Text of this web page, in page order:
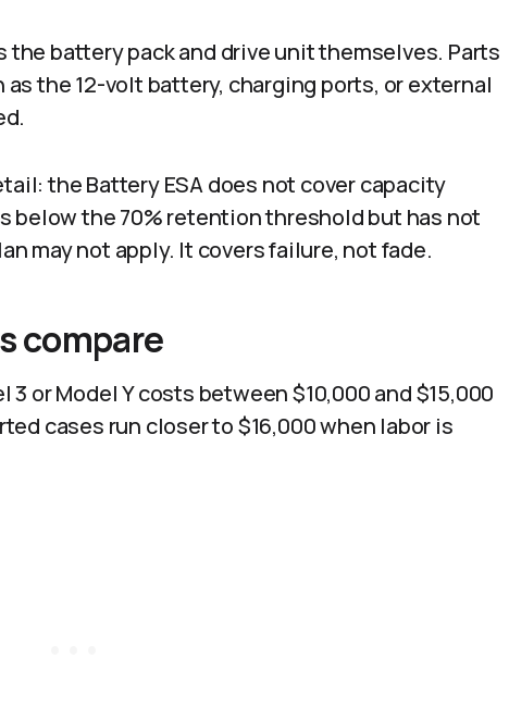
the battery pack and drive unit themselves. Parts
the 12-volt battery, charging ports, or external
the Battery ESA does not cover capacity
below the 70% retention threshold but has not
may not apply. It covers failure, not fade.
compare
or Model Y costs between $10,000 and $15,000
cases run closer to $16,000 when labor is